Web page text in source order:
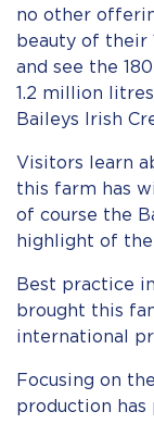
no other
beauty of their
and see the
1.2 million
Baileys Irish
Visitors learn
this farm has
of course the
highlight of
Best practice
brought this
international
Focusing on
production